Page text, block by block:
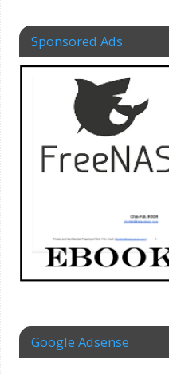
Sponsored Ads
Google Adsense